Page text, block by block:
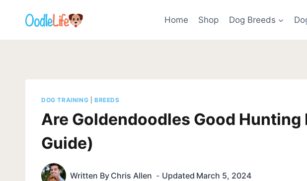
Home Shop Dog Breeds
DOG TRAINING BREEDS
Are Goldendoodles Good Hunting
Guide)
Written By Chris Allen Updated March 5, 2024